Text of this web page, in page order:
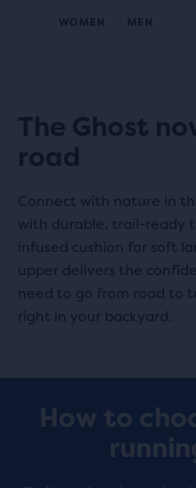
WOMEN MEN
The Ghost
road
Connect with nature in
with durable, trail-ready
infused cushion for soft
upper delivers the
need to go from road to
right in your backyard.
How to